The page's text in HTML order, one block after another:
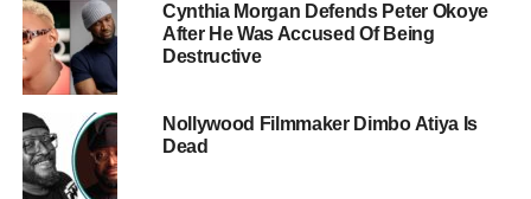
Cynthia Morgan Defends Peter Okoye
After He Was Accused Of Being
Destructive
Nollywood Filmmaker Dimbo Atiya Is
Dead